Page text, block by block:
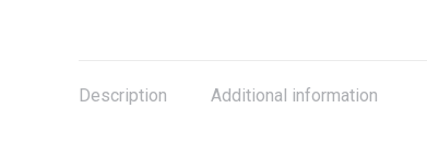
Description Additional information